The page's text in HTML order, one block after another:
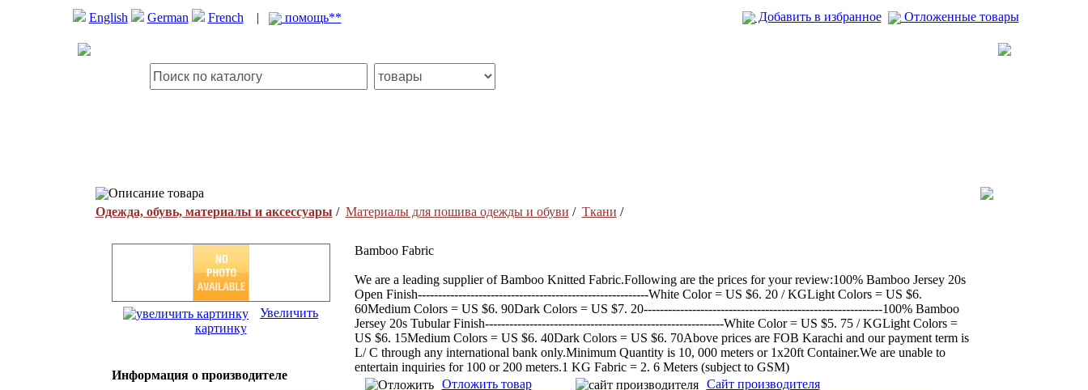
English German French | помощь** Добавить в избранное Отложенные товары
Описание товара
Одежда, обувь, материалы и аксессуары / Материалы для пошива одежды и обуви / Ткани /
Увеличить
картинку
Информация о производителе
Bamboo Fabric
We are a leading supplier of Bamboo Knitted Fabric.Following are the prices for your review:100% Bamboo Jersey 20s
Open Finish---------------------------------------------------------White Color = US $6. 20 / KGLight Colors = US $6.
60Medium Colors = US $6. 90Dark Colors = US $7. 20-----------------------------------------------------------100% Bamboo
Jersey 20s Tubular Finish-----------------------------------------------------------White Color = US $5. 75 / KGLight Colors =
US $6. 15Medium Colors = US $6. 40Dark Colors = US $6. 70Above prices are FOB Karachi and our payment term is
L/ C through any international bank only.Minimum Quantity is 10, 000 meters or 1x20ft Container.We are unable to
entertain inquiries for 100 or 200 meters.1 KG Fabric = 2. 6 Meters (subject to GSM)
Отложить товар
Сайт производителя